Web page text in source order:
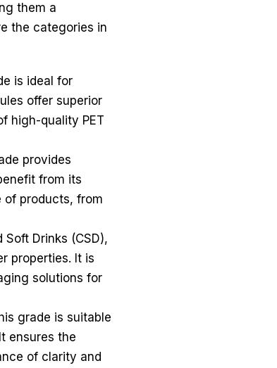
them a
the categories in
is ideal for
offer superior
high-quality PET
provides
from its
of products, from
Drinks (CSD),
properties. It is
solutions for
grade is suitable
ensures the
of clarity and